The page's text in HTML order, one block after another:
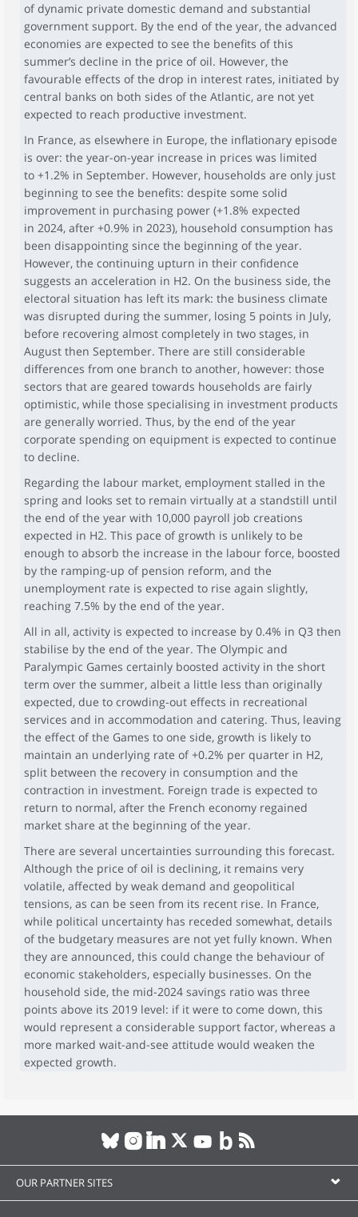
of dynamic private domestic demand and substantial
government support. By the end of the year, the advanced
economies are expected to see the benefits of this
summer’s decline in the price of oil. However, the
favourable effects of the drop in interest rates, initiated by
central banks on both sides of the Atlantic, are not yet
expected to reach productive investment.
In France, as elsewhere in Europe, the inflationary episode
is over: the year-on-year increase in prices was limited
to +1.2% in September. However, households are only just
beginning to see the benefits: despite some solid
improvement in purchasing power (+1.8% expected
in 2024, after +0.9% in 2023), household consumption has
been disappointing since the beginning of the year.
However, the continuing upturn in their confidence
suggests an acceleration in H2. On the business side, the
electoral situation has left its mark: the business climate
was disrupted during the summer, losing 5 points in July,
before recovering almost completely in two stages, in
August then September. There are still considerable
differences from one branch to another, however: those
sectors that are geared towards households are fairly
optimistic, while those specialising in investment products
are generally worried. Thus, by the end of the year
corporate spending on equipment is expected to continue
to decline.
Regarding the labour market, employment stalled in the
spring and looks set to remain virtually at a standstill until
the end of the year with 10,000 payroll job creations
expected in H2. This pace of growth is unlikely to be
enough to absorb the increase in the labour force, boosted
by the ramping-up of pension reform, and the
unemployment rate is expected to rise again slightly,
reaching 7.5% by the end of the year.
All in all, activity is expected to increase by 0.4% in Q3 then
stabilise by the end of the year. The Olympic and
Paralympic Games certainly boosted activity in the short
term over the summer, albeit a little less than originally
expected, due to crowding-out effects in recreational
services and in accommodation and catering. Thus, leaving
the effect of the Games to one side, growth is likely to
maintain an underlying rate of +0.2% per quarter in H2,
split between the recovery in consumption and the
contraction in investment. Foreign trade is expected to
return to normal, after the French economy regained
market share at the beginning of the year.
There are several uncertainties surrounding this forecast.
Although the price of oil is declining, it remains very
volatile, affected by weak demand and geopolitical
tensions, as can be seen from its recent rise. In France,
while political uncertainty has receded somewhat, details
of the budgetary measures are not yet fully known. When
they are announced, this could change the behaviour of
economic stakeholders, especially businesses. On the
household side, the mid-2024 savings ratio was three
points above its 2019 level: if it were to come down, this
would represent a considerable support factor, whereas a
more marked wait-and-see attitude would weaken the
expected growth.
OUR PARTNER SITES